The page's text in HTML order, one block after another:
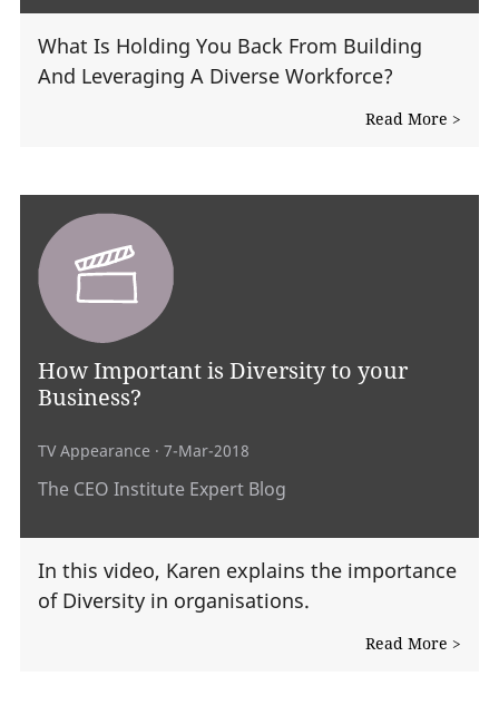
What Is Holding You Back From Building
And Leveraging A Diverse Workforce?
Read More >
How Important is Diversity to your
Business?
TV Appearance · 7-Mar-2018
The CEO Institute Expert Blog
In this video, Karen explains the importance
of Diversity in organisations.
Read More >